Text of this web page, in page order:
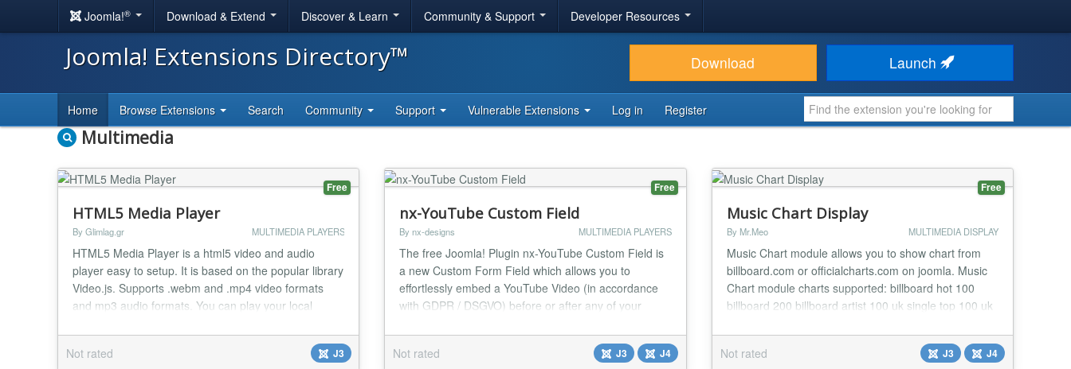
Joomla!® Download & Extend Discover & Learn Community & Support Developer Resources
Joomla! Extensions Directory™ Download Launch
Home Browse Extensions Search Community Support Vulnerable Extensions Log in Register
Multimedia
Free
HTML5 Media Player
By Glimlag.gr MULTIMEDIA PLAYERS
HTML5 Media Player is a html5 video and audio
player easy to setup. It is based on the popular library
Video.js. Supports .webm and .mp4 video formats
and mp3 audio formats. You can play your local
**HTML5 Media Player **is compatible with all mobile
platforms so that you can play your video or audio
Not rated J3
Free
nx-YouTube Custom Field
By nx-designs MULTIMEDIA PLAYERS
The free Joomla! Plugin nx-YouTube Custom Field is
a new Custom Form Field which allows you to
effortlessly embed a YouTube Video (in accordance
with GDPR / DSGVO) before or after any of your
yes, as it should be - I’m glad to tell you: its fully
responsive. Compared to the most other YouTube
Not rated J3 J4
Free
Music Chart Display
By Mr.Meo MULTIMEDIA DISPLAY
Music Chart module allows you to show chart from
billboard.com or officialcharts.com on joomla. Music
Chart module charts supported: billboard hot 100
billboard 200 billboard artist 100 uk single top 100 uk
Not rated
J3 J4